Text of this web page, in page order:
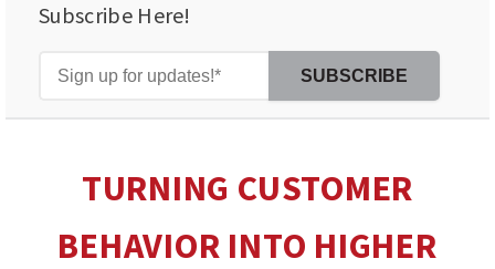
Subscribe Here!
TURNING CUSTOMER
BEHAVIOR INTO HIGHER